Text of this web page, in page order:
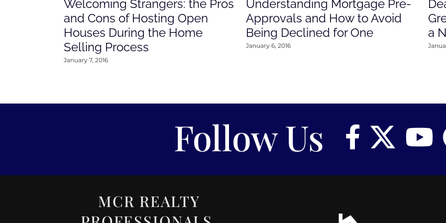
Welcoming Strangers: the Pros
and Cons of Hosting Open
Houses During the Home
Selling Process
January 7, 2016
Understanding Mortgage Pre-
Approvals and How to Avoid
Being Declined for One
January 6, 2016
a
Follow Us
MCR REALTY